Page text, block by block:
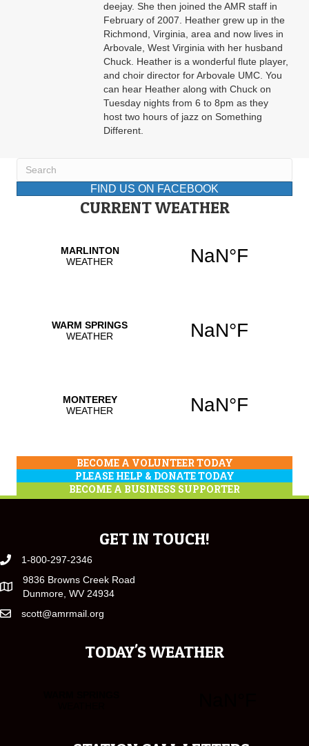
deejay. She then joined the AMR staff in
February of 2007. Heather grew up in the
Richmond, Virginia, area and now lives in
Arbovale, West Virginia with her husband
Chuck. Heather is a wonderful flute player,
and choir director for Arbovale UMC. You
can hear Heather along with Chuck on
Tuesday nights from 6 to 8pm as they
host two hours of jazz on Something
Different.
FIND US ON FACEBOOK
CURRENT WEATHER
BECOME A VOLUNTEER TODAY
PLEASE HELP & DONATE TODAY
BECOME A BUSINESS SUPPORTER
GET IN TOUCH!
1-800-297-2346
9836 Browns Creek Road
Dunmore, WV 24934
scott@amrmail.org
TODAY'S WEATHER